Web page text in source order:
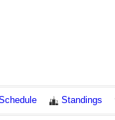
Standings